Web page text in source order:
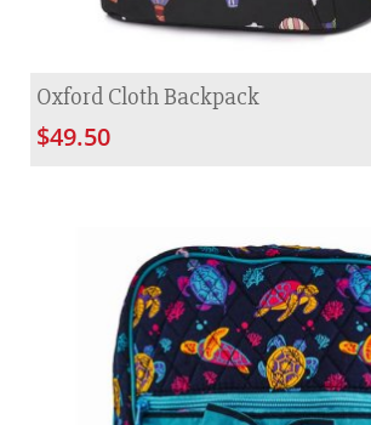
Oxford Cloth Backpack
$49.50